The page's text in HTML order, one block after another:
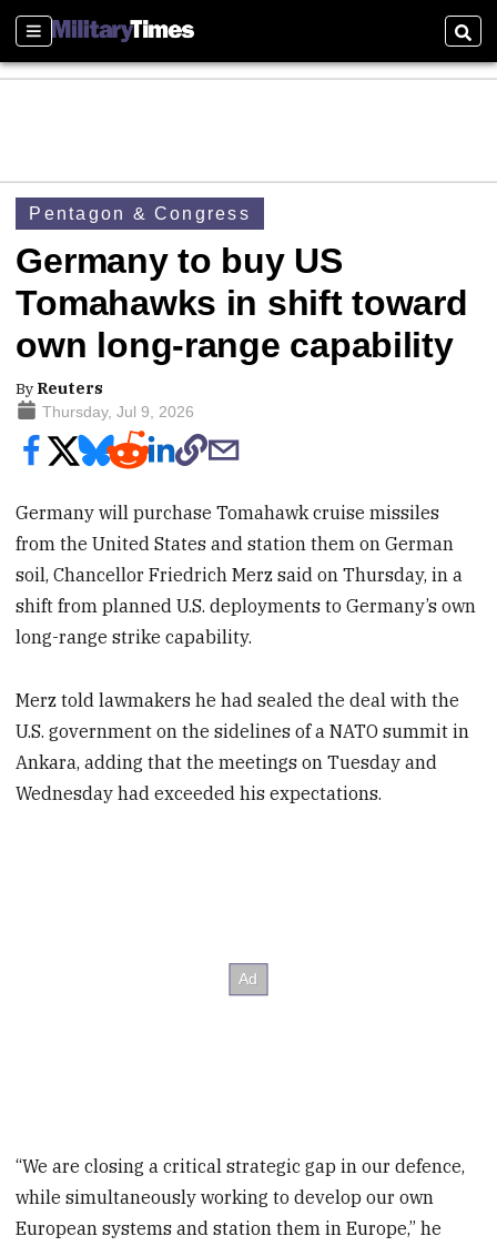
Sections
Pentagon & Congress
Germany to buy US
Tomahawks in shift toward
own long-range capability
By Reuters
Thursday, Jul 9, 2026
Germany will purchase Tomahawk cruise missiles
from the United States and station them on German
soil, Chancellor Friedrich Merz said on Thursday, in a
shift from planned U.S. deployments to Germany’s own
long-range strike capability.
Merz told lawmakers he had sealed the deal with the
U.S. government on the sidelines of a NATO summit in
Ankara, adding that the meetings on Tuesday and
Wednesday had exceeded his expectations.
“We are closing a critical strategic gap in our defence,
while simultaneously working to develop our own
European systems and station them in Europe,” he